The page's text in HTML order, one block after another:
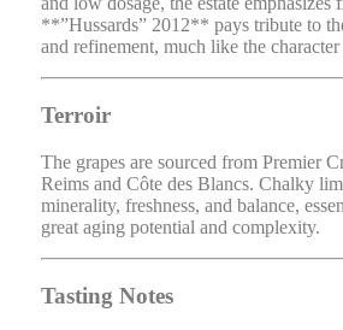
**”Hussards” 2012** pays tribute to
and refinement, much like the
Terroir
The grapes are sourced from Premier
Reims and Côte des Blancs. Chalky
minerality, freshness, and balance,
great aging potential and complexity.
Tasting Notes